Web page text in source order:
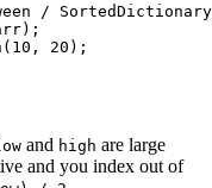
/
20);
and high are large
and you index out of